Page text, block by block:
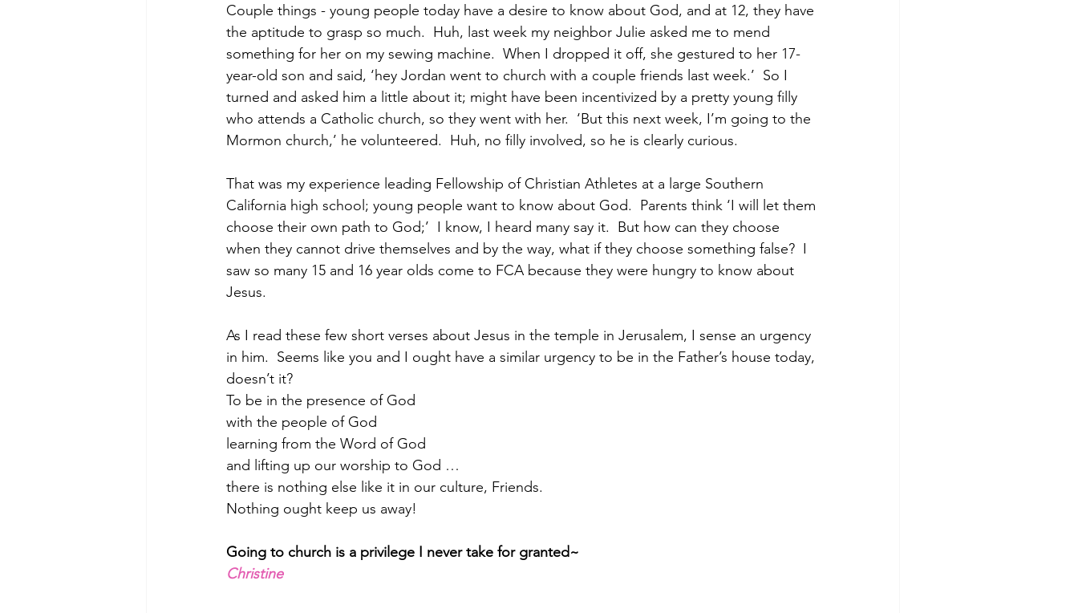
Couple things - young people today have a desire to know about God, and at 12, they have
the aptitude to grasp so much.  Huh, last week my neighbor Julie asked me to mend
something for her on my sewing machine.  When I dropped it off, she gestured to her 17-
year-old son and said, ‘hey Jordan went to church with a couple friends last week.’  So I
turned and asked him a little about it; might have been incentivized by a pretty young filly
who attends a Catholic church, so they went with her.  ‘But this next week, I’m going to the
Mormon church,’ he volunteered.  Huh, no filly involved, so he is clearly curious.
That was my experience leading Fellowship of Christian Athletes at a large Southern
California high school; young people want to know about God.  Parents think ‘I will let them
choose their own path to God;’  I know, I heard many say it.  But how can they choose
when they cannot drive themselves and by the way, what if they choose something false?  I
saw so many 15 and 16 year olds come to FCA because they were hungry to know about
Jesus.
As I read these few short verses about Jesus in the temple in Jerusalem, I sense an urgency
in him.  Seems like you and I ought have a similar urgency to be in the Father’s house today,
doesn’t it?
To be in the presence of God
with the people of God
learning from the Word of God
and lifting up our worship to God …
there is nothing else like it in our culture, Friends.
Nothing ought keep us away!
Going to church is a privilege I never take for granted~
Christine